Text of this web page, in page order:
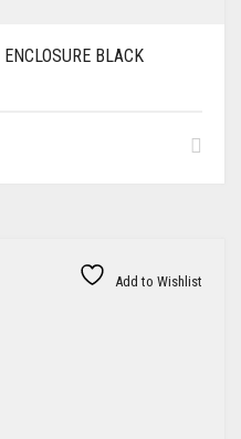
BLACK
Add to Wishlist